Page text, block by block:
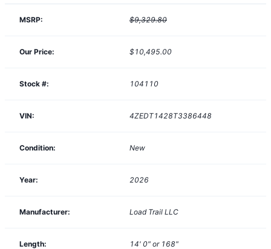
MSRP: $9,329.80
Our Price: $10,495.00
Stock #: 104110
VIN: 4ZEDT1428T3386448
Condition: New
Year: 2026
Manufacturer: Load Trail LLC
Length: 14' 0" or 168"